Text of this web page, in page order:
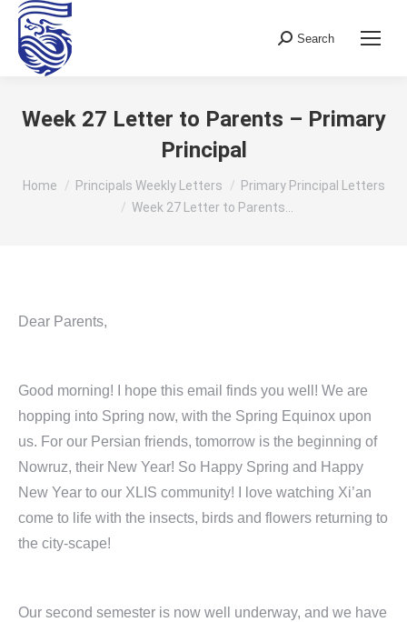
Search:
Search
Week 27 Letter to Parents – Primary
Principal
You are here:
Home Principals Weekly Letters
Primary Principal Letters
Week 27 Letter to Parents…
Dear Parents,
Good morning! I hope this email finds you well! We are
hopping into Spring now, with the Spring Equinox upon
us. For our Persian friends, tomorrow is the beginning of
Nowruz, their New Year! So Happy Spring and Happy
New Year to our XLIS community! I love watching Xi’an
come to life with the insects, birds and flowers returning to
the city-scape!
Our second semester is now well underway, and we have